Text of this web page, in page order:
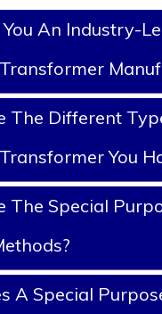
An Industry-
The Different
You
The Special
A Special